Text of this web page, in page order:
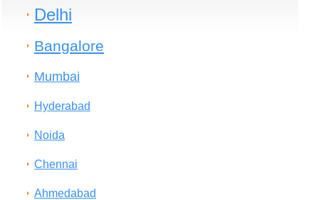
Delhi
Bangalore
Mumbai
Hyderabad
Noida
Chennai
Ahmedabad